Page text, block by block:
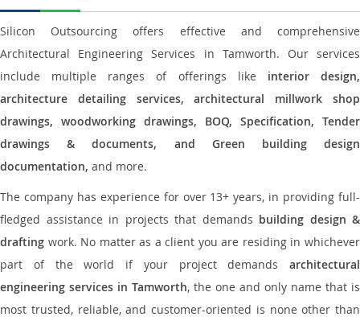
Silicon Outsourcing offers effective and comprehensive
Architectural Engineering Services in Tamworth. Our services
include multiple ranges of offerings like interior design,
architecture detailing services, architectural millwork shop
drawings, woodworking drawings, BOQ, Specification, Tender
drawings & documents, and Green building design
documentation, and more.
The company has experience for over 13+ years, in providing full-
fledged assistance in projects that demands building design &
drafting work. No matter as a client you are residing in whichever
part of the world if your project demands architectural
engineering services in Tamworth, the one and only name that is
most trusted, reliable, and customer-oriented is none other than